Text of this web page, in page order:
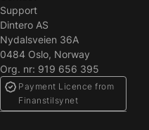
Support
Dintero AS
Nydalsveien 36A
0484 Oslo, Norway
Org. nr: 919 656 395
Payment Licence from
Finanstilsynet